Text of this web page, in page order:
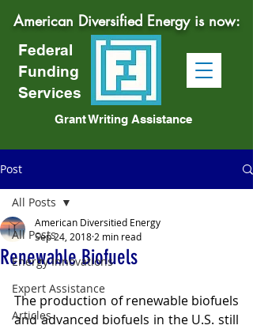
American Diversified Energy is now:
Federal
Funding
Services
Grant Writing Assistance
Post
All Posts
Energy Innovations
Expert Assistance
Articles
All Posts
Renewable Biofuels
American Diversitied Energy
Sep 24, 2018 2 min read
The production of renewable biofuels
and advanced biofuels in the U.S. still